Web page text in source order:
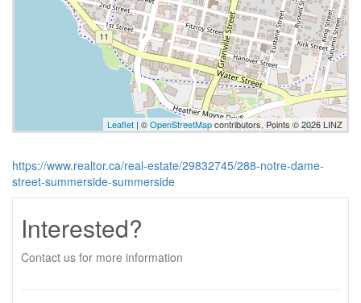
Leaflet | ©OpenStreetMapcontributors, Points © 2026 LINZ
https://www.realtor.ca/real-estate/29832745/288-notre-dame-
street-summerside-summerside
Interested?
Contact us for more information